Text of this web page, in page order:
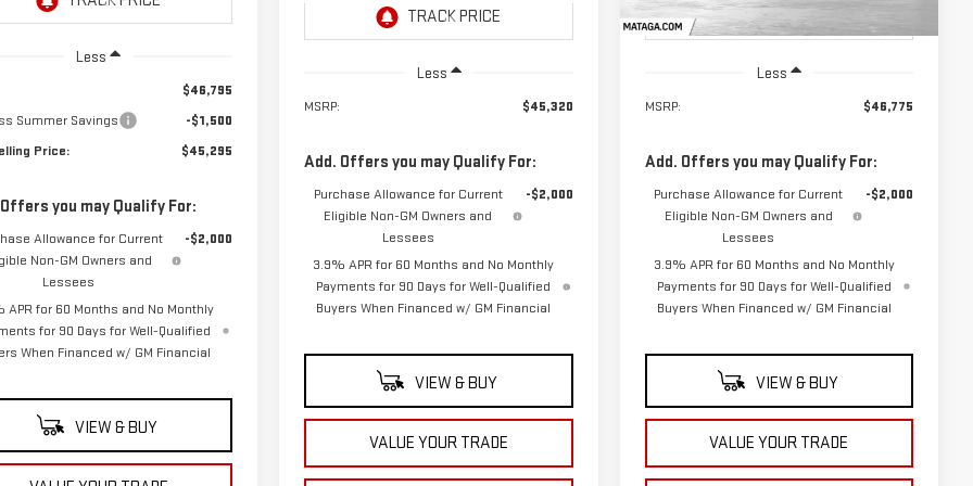
Less
$46,795
Summer Savings
-$1,500
Price:
$45,295
you may Qualify For:
Allowance for Current
Non-GM Owners and
Lessees
-$2,000
APR for 60 Months and No Monthly
for 90 Days for Well-Qualified
When Financed w/ GM Financial
VIEW & BUY
- Arrives Aug 18
Less
MSRP: $45,320
Add. Offers you may Qualify For:
Purchase Allowance for Current
Eligible Non-GM Owners and
Lessees
-$2,000
3.9% APR for 60 Months and No Monthly
Payments for 90 Days for Well-Qualified
Buyers When Financed w/ GM Financial
VIEW & BUY
VALUE YOUR TRADE
In Stock Ext.
Less
MSRP: $46,775
Add. Offers you may Qualify For:
Purchase Allowance for Current
Eligible Non-GM Owners and
Lessees
-$2,000
3.9% APR for 60 Months and No Monthly
Payments for 90 Days for Well-Qualified
Buyers When Financed w/ GM Financial
VIEW & BUY
VALUE YOUR TRADE